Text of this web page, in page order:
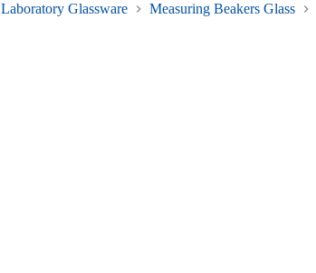
Laboratory Glassware Measuring Beakers Glass